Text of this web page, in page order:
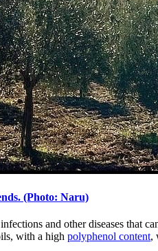
(Photo: Naru)
and other diseases that
with a high polyphenol content,